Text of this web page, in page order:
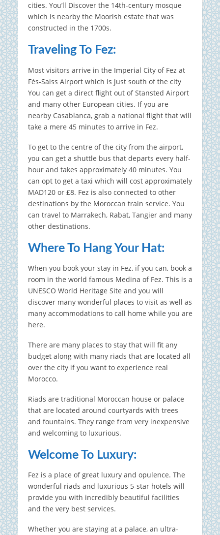
cities. You’ll Discover the 14th-century mosque
which is nearby the Moorish estate that was
constructed in the 1700s.
Traveling To Fez:
Most visitors arrive in the Imperial City of Fez at
Fès-Saiss Airport which is just south of the city
You can get a direct flight out of Stansted Airport
and many other European cities. If you are
nearby Casablanca, grab a national flight that will
take a mere 45 minutes to arrive in Fez.
To get to the centre of the city from the airport,
you can get a shuttle bus that departs every half-
hour and takes approximately 40 minutes. You
can opt to get a taxi which will cost approximately
MAD120 or £8. Fez is also connected to other
destinations by the Moroccan train service. You
can travel to Marrakech, Rabat, Tangier and many
other destinations.
Where To Hang Your Hat:
When you book your stay in Fez, if you can, book a
room in the world famous Medina of Fez. This is a
UNESCO World Heritage Site and you will
discover many wonderful places to visit as well as
many accommodations to call home while you are
here.
There are many places to stay that will fit any
budget along with many riads that are located all
over the city if you want to experience real
Morocco.
Riads are traditional Moroccan house or palace
that are located around courtyards with trees
and fountains. They range from very inexpensive
and welcoming to luxurious.
Welcome To Luxury:
Fez is a place of great luxury and opulence. The
wonderful riads and luxurious 5-star hotels will
provide you with incredibly beautiful facilities
and the very best services.
Whether you are staying at a palace, an ultra-